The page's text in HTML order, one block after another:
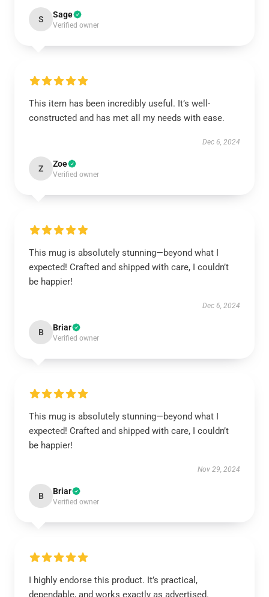
S Sage
Verified owner
This item has been incredibly useful. It’s well-
constructed and has met all my needs with ease.
Dec 6, 2024
Z Zoe
Verified owner
This mug is absolutely stunning—beyond what I
expected! Crafted and shipped with care, I couldn’t
be happier!
Dec 6, 2024
B Briar
Verified owner
This mug is absolutely stunning—beyond what I
expected! Crafted and shipped with care, I couldn’t
be happier!
Nov 29, 2024
B Briar
Verified owner
I highly endorse this product. It’s practical,
dependable, and works exactly as advertised.